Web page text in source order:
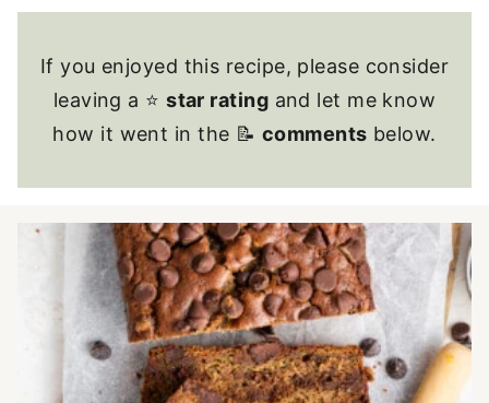
If you enjoyed this recipe, please consider
leaving a ⭐star rating and let me know
how it went in the 📝 comments below.